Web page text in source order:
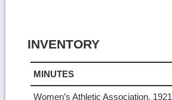
INVENTORY
MINUTES
Women’s Athletic Association, 1921